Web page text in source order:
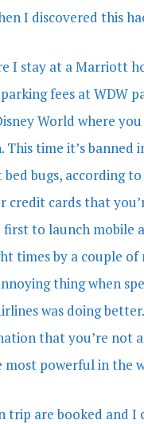
I discovered this
I stay at a Marriott
fees at WDW
World where
This time it’s
bugs, according
credit cards that
to launch mobile
times by a couple
thing when
was doing
that you’re not
powerful in the
trip are booked and I